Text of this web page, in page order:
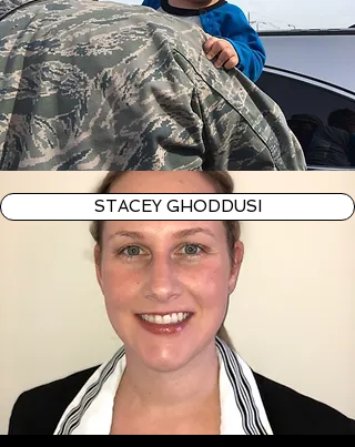
STACEY GHODDUSI